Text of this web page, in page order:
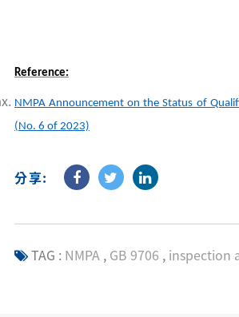
Reference:
NMPA Announcement on the Status of
(No. 6 of 2023)
分享:
TAG : NMPA , GB 9706 , inspection